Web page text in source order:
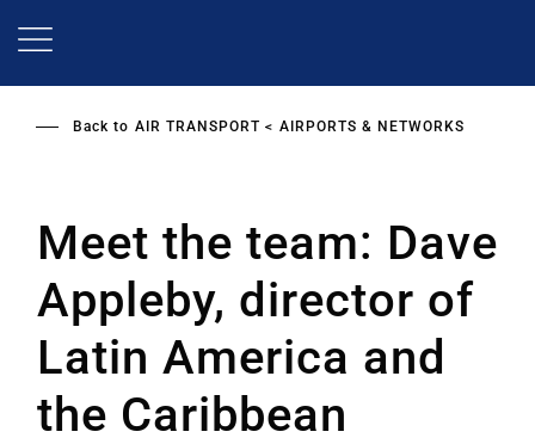
Back to AIR TRANSPORT AIRPORTS & NETWORKS
Meet the team: Dave
Appleby, director of
Latin America and
the Caribbean